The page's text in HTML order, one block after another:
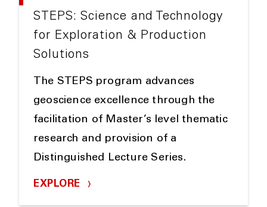
STEPS: Science and Technology
for Exploration & Production
Solutions
The STEPS program advances
geoscience excellence through the
facilitation of Master’s level thematic
research and provision of a
Distinguished Lecture Series.
EXPLORE